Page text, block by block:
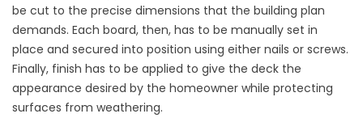
be cut to the precise dimensions that the building plan
demands. Each board, then, has to be manually set in
place and secured into position using either nails or screws.
Finally, finish has to be applied to give the deck the
appearance desired by the homeowner while protecting
surfaces from weathering.